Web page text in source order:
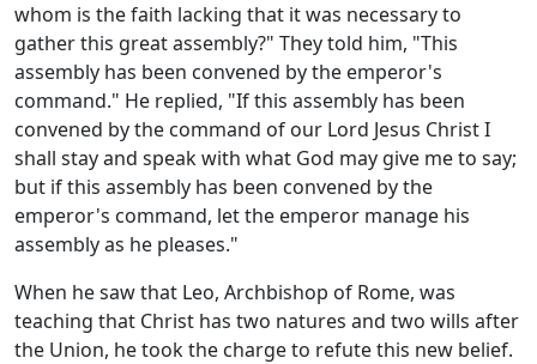
whom is the faith lacking that it was necessary to
gather this great assembly?" They told him, "This
assembly has been convened by the emperor's
command." He replied, "If this assembly has been
convened by the command of our Lord Jesus Christ I
shall stay and speak with what God may give me to say;
but if this assembly has been convened by the
emperor's command, let the emperor manage his
assembly as he pleases."
When he saw that Leo, Archbishop of Rome, was
teaching that Christ has two natures and two wills after
the Union, he took the charge to refute this new belief.